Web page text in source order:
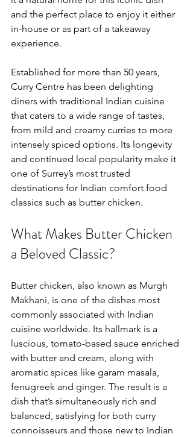
and the perfect place to enjoy it either
in-house or as part of a takeaway
experience.
Established for more than 50 years,
Curry Centre has been delighting
diners with traditional Indian cuisine
that caters to a wide range of tastes,
from mild and creamy curries to more
intensely spiced options. Its longevity
and continued local popularity make it
one of Surrey’s most trusted
destinations for Indian comfort food
classics such as butter chicken.
What Makes Butter Chicken
a Beloved Classic?
Butter chicken, also known as Murgh
Makhani, is one of the dishes most
commonly associated with Indian
cuisine worldwide. Its hallmark is a
luscious, tomato-based sauce enriched
with butter and cream, along with
aromatic spices like garam masala,
fenugreek and ginger. The result is a
dish that’s simultaneously rich and
balanced, satisfying for both curry
connoisseurs and those new to Indian